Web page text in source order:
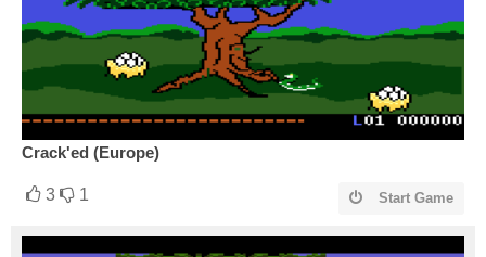
Crack'ed (Europe)
3 1 Start Game